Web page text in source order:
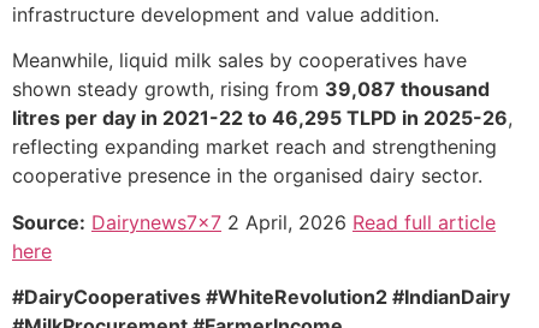
infrastructure development and value addition.
Meanwhile, liquid milk sales by cooperatives have
shown steady growth, rising from 39,087 thousand
litres per day in 2021-22 to 46,295 TLPD in 2025-26,
reflecting expanding market reach and strengthening
cooperative presence in the organised dairy sector.
Source: Dairynews7x7 2 April, 2026 Read full article
here
#DairyCooperatives #WhiteRevolution2 #IndianDairy